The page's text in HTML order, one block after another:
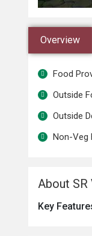
Overview
Food
Outside
Outside
Non-Veg
About SR
Key